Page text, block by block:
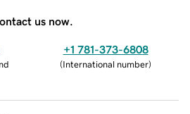
us now.
+1 781-373-6808
(International number)